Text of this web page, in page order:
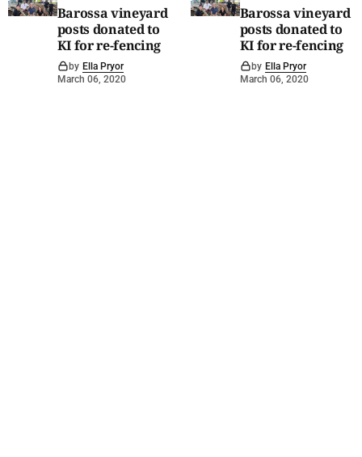
Barossa vineyard
posts donated to
KI for re-fencing
by Ella Pryor
March 06, 2020
Barossa vineyard
posts donated to
KI for re-fencing
by Ella Pryor
March 06, 2020